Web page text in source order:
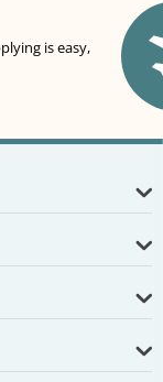
is easy,